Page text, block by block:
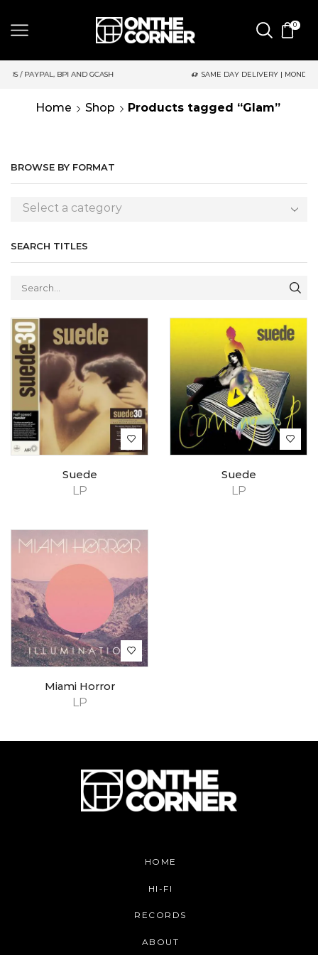
0
GCASH SAME DAY DELIVERY | MONDAY-FRIDAY / CUT-OFF: 2PM
Home Shop Products tagged “Glam”
BROWSE BY FORMAT
Select a category
SEARCH TITLES
LP
Suede
LP
Suede
LP
Miami Horror
HOME
HI-FI
RECORDS
ABOUT